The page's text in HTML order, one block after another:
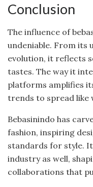
Conclusion
The influence of
undeniable. From its
evolution, it reflects
tastes. The way it
platforms amplifies
trends to spread like
Bebasinindo has
fashion, inspiring
standards for style.
industry as well,
collaborations that